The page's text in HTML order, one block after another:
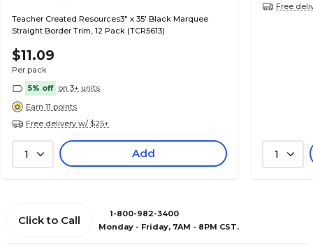
Teacher Created Resources3" x 35' Black Marquee
Straight Border Trim, 12 Pack (TCR5613)
$11.09
Per pack
5% off on 3+ units
Earn 11 points
Free delivery w/ $25+
1 Add
Free
1
Click to Call
1-800-982-3400
Monday - Friday, 7AM - 8PM CST.